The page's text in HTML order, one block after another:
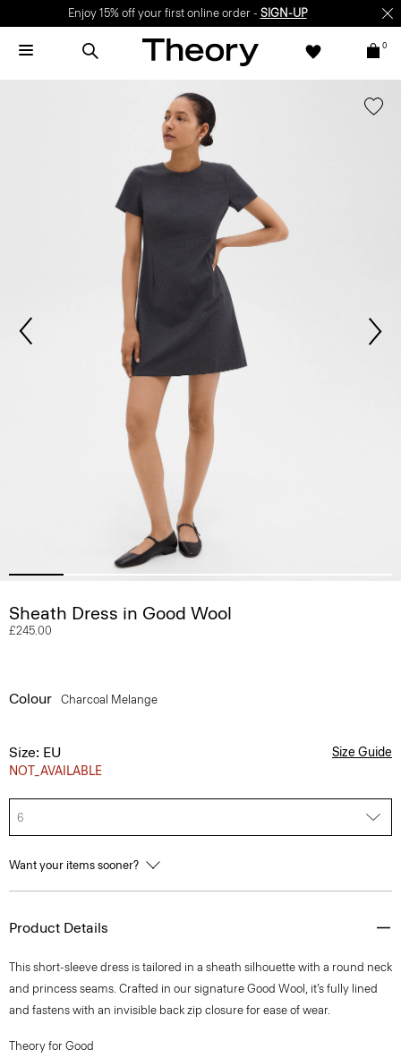
Enjoy 15% off your first online order - SIGN-UP
0
Sheath Dress in Good Wool
£245.00
Colour Charcoal Melange
Size: EU
NOT_AVAILABLE
Size Guide
6
Want your items sooner?
Product Details
This short-sleeve dress is tailored in a sheath silhouette with a round neck
and princess seams. Crafted in our signature Good Wool, it’s fully lined
and fastens with an invisible back zip closure for ease of wear.
Theory for Good